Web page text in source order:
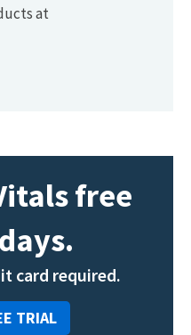
at
free
card required.
TRIAL